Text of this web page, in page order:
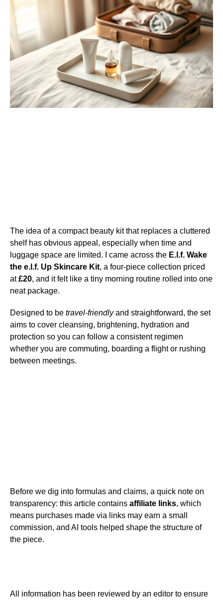
The idea of a compact beauty kit that replaces a cluttered
shelf has obvious appeal, especially when time and
luggage space are limited. I came across the E.l.f. Wake
the e.l.f. Up Skincare Kit, a four-piece collection priced
at£20, and it felt like a tiny morning routine rolled into one
neat package.
Designed to be travel-friendlyand straightforward, the set
aims to cover cleansing, brightening, hydration and
protection so you can follow a consistent regimen
whether you are commuting, boarding a flight or rushing
between meetings.
Before we dig into formulas and claims, a quick note on
transparency: this article contains affiliate links, which
means purchases made via links may earn a small
commission, and AI tools helped shape the structure of
the piece.
All information has been reviewed by an editor to ensure